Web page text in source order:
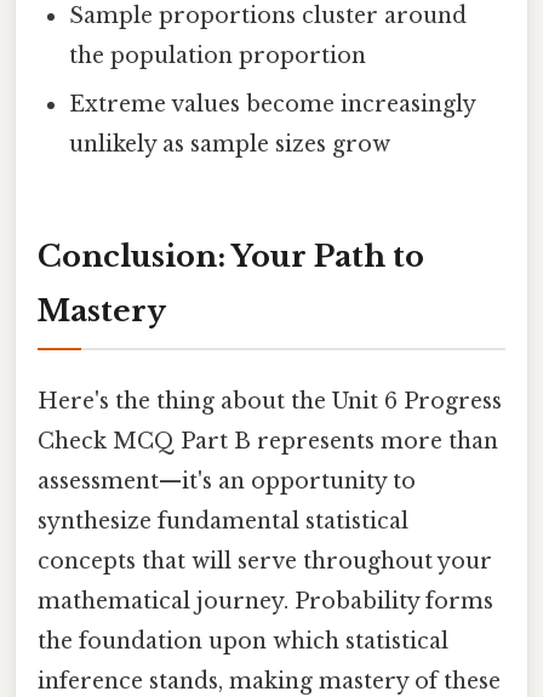
Sample proportions cluster around
the population proportion
Extreme values become increasingly
unlikely as sample sizes grow
Conclusion: Your Path to
Mastery
Here's the thing about the Unit 6 Progress
Check MCQ Part B represents more than
assessment—it's an opportunity to
synthesize fundamental statistical
concepts that will serve throughout your
mathematical journey. Probability forms
the foundation upon which statistical
inference stands, making mastery of these